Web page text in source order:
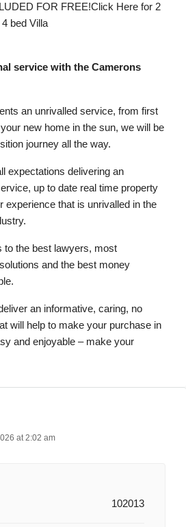
FOR FREE!Click Here for 2
bed Villa
service with the Camerons
an unrivalled service, from first
new home in the sun, we will be
journey all the way.
expectations delivering an
up to date real time property
experience that is unrivalled in the
the best lawyers, most
and the best money
an informative, caring, no
will help to make your purchase in
and enjoyable – make your
at 2:02 am
102013